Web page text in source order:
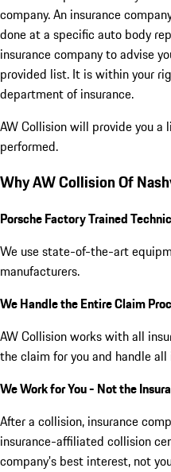
company. An insurance
done at a specific auto body
insurance company to advise
provided list. It is within your
department of insurance.
AW Collisionwill provide you a
performed.
Why AW Collision Of
Porsche Factory Trained
We use state-of-the-art
manufacturers.
We Handle the Entire Claim
AW Collision works with all
the claim for you and handle
We Work for You - Not the
After a collision, insurance
insurance-affiliated collision
company's best interest, not